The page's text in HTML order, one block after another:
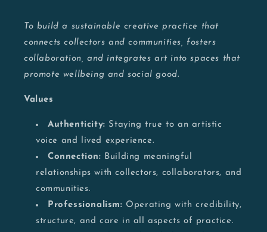
To build a sustainable creative practice that
connects collectors and communities, fosters
collaboration, and integrates art into spaces that
promote wellbeing and social good.
Values
Authenticity: Staying true to an artistic
voice and lived experience.
Connection: Building meaningful
relationships with collectors, collaborators, and
communities.
Professionalism: Operating with credibility,
structure, and care in all aspects of practice.